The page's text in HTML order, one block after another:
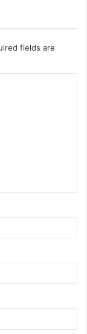
fields are